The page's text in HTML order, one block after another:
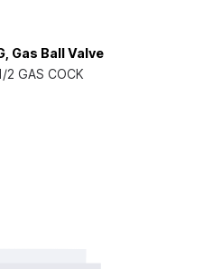
Gas Ball Valve
2 GAS COCK